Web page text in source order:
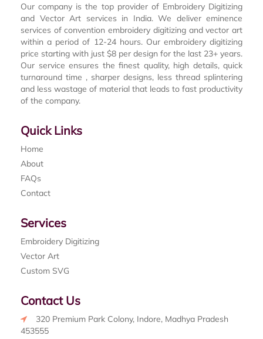
Our company is the top provider of Embroidery Digitizing
and Vector Art services in India. We deliver eminence
services of convention embroidery digitizing and vector art
within a period of 12-24 hours. Our embroidery digitizing
price starting with just $8 per design for the last 23+ years.
Our service ensures the finest quality, high details, quick
turnaround time , sharper designs, less thread splintering
and less wastage of material that leads to fast productivity
of the company.
Quick Links
Home
About
FAQs
Contact
Services
Embroidery Digitizing
Vector Art
Custom SVG
Contact Us
320 Premium Park Colony, Indore, Madhya Pradesh
453555